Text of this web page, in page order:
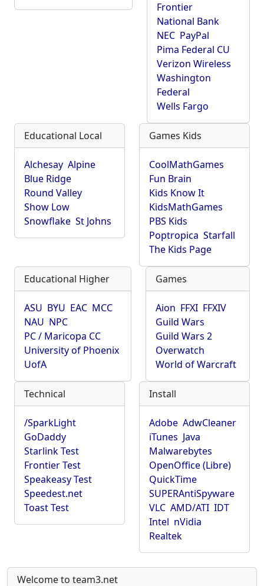
Frontier
National Bank
NEC PayPal
Pima Federal CU
Verizon Wireless
Washington
Federal
Wells Fargo
Educational Local
Alchesay Alpine
Blue Ridge
Round Valley
Show Low
Snowflake St Johns
Games Kids
CoolMathGames
Fun Brain
Kids Know It
KidsMathGames
PBS Kids
Poptropica Starfall
The Kids Page
Educational Higher
ASU BYU EAC MCC
NAU NPC
PC / Maricopa CC
University of Phoenix
UofA
Games
Aion FFXI FFXIV
Guild Wars
Guild Wars 2
Overwatch
World of Warcraft
Technical
/SparkLight
GoDaddy
Starlink Test
Frontier Test
Speakeasy Test
Speedest.net
Toast Test
Install
Adobe AdwCleaner
iTunes Java
Malwarebytes
OpenOffice (Libre)
QuickTime
SUPERAntiSpyware
VLC AMD/ATI IDT
Intel nVidia
Realtek
Welcome to team3.net